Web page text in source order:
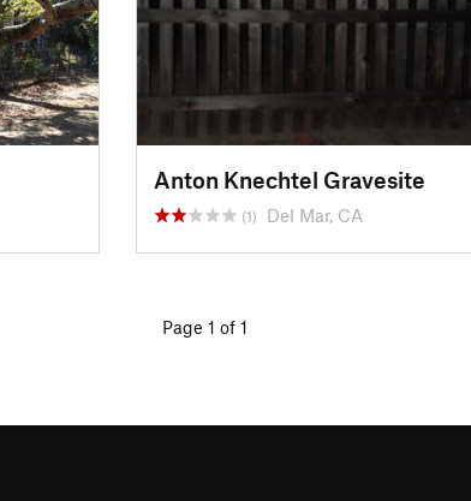
Anton Knechtel Gravesite
(1) Del Mar, CA
Page 1 of 1